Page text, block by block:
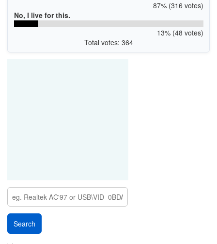
87% (316 votes)
No, I live for this.
13% (48 votes)
Total votes: 364